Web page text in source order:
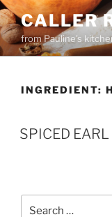
Skip
to
content
CALLER
from Pauline's
INGREDIENT:
SPICED